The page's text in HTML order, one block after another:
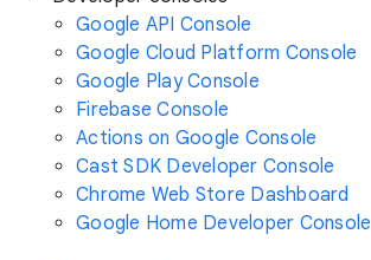
Google API Console
Google Cloud Platform Console
Google Play Console
Firebase Console
Actions on Google Console
Cast SDK Developer Console
Chrome Web Store Dashboard
Google Home Developer Console